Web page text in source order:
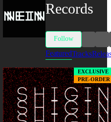
Records
Follow
FeaturedTracks
EXCLUSIVE
PRE-ORDER